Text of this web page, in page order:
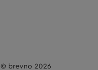
© brevno 2026